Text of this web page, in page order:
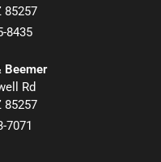
85257
8435
Beemer
Rd
85257
7071